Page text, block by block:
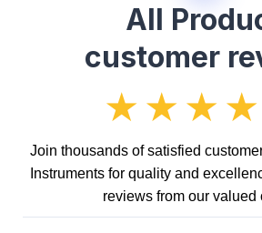
All
customer
Join thousands of satisfied
Instruments for quality and
reviews from our valued